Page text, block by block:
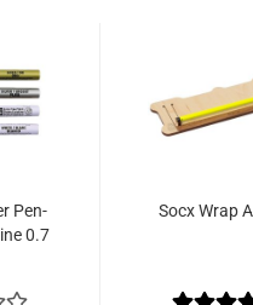
Pen-
0.7
Socx Wrap